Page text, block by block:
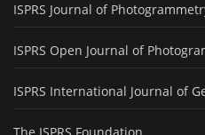
ISPRS Journal of
ISPRS Open Journal of
ISPRS International Journal of